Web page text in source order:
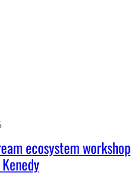
ecosystem workshop